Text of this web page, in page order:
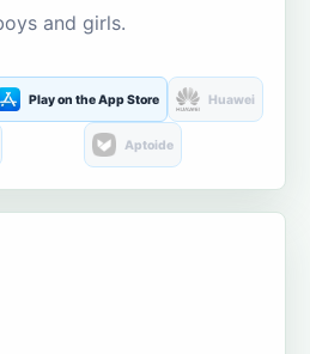
and girls.
Play on the App Store Huawei
Aptoide